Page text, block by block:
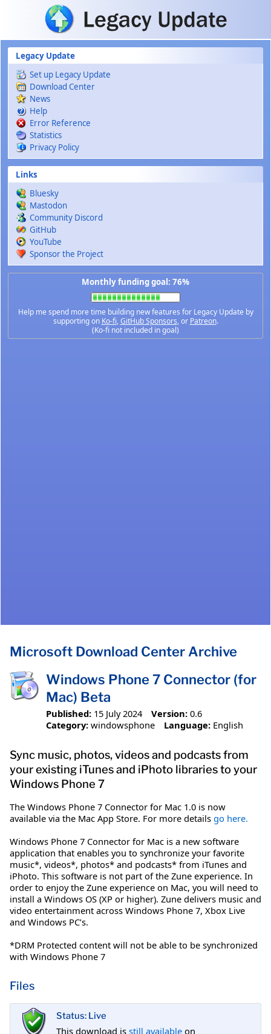
Skip to main content
Legacy Update
Set up Legacy Update
Download Center
News
Help
Error Reference
Statistics
Privacy Policy
Links
Bluesky
Mastodon
Community Discord
GitHub
YouTube
Sponsor the Project
Monthly funding goal: 76%
Help me spend more time building new features for Legacy Update by
supporting on Ko-fi,GitHub Sponsors, or Patreon.
(Ko-fi not included in goal)
Microsoft Download Center Archive
Windows Phone 7 Connector (for
Mac) Beta
Published: 15 July 2024 Version: 0.6
Category: windowsphone Language: English
Sync music, photos, videos and podcasts from
your existing iTunes and iPhoto libraries to your
Windows Phone 7
The Windows Phone 7 Connector for Mac 1.0 is now
available via the Mac App Store. For more details go here.
Windows Phone 7 Connector for Mac is a new software
application that enables you to synchronize your favorite
music*, videos*, photos* and podcasts* from iTunes and
iPhoto. This software is not part of the Zune experience. In
order to enjoy the Zune experience on Mac, you will need to
install a Windows OS (XP or higher). Zune delivers music and
video entertainment across Windows Phone 7, Xbox Live
and Windows PC’s.
*DRM Protected content will not be able to be synchronized
with Windows Phone 7
Files
Status: Live
This download is still available on